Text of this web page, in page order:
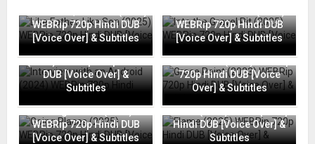
WEBRip 720p Hindi DUB
[Voice Over] & Subtitles
WEBRip 720p Hindi DUB
[Voice Over] & Subtitles
(2024) WEBRip 720p Hindi
DUB [Voice Over] &
Subtitles
Grace Point (2023) WEBRip
720p Hindi DUB [Voice
Over] & Subtitles
Going Places (2025)
WEBRip 720p Hindi DUB
[Voice Over] & Subtitles
Flame (2025) WEBRip 720p
Hindi DUB [Voice Over] &
Subtitles